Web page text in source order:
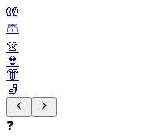
🧤
🩳
👚
👙
👘
🧦
❓